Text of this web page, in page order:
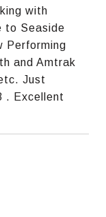
with
to Seaside
Performing
and Amtrak
Just
. Excellent